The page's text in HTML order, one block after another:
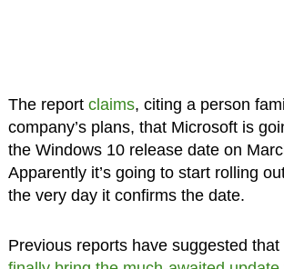
The report claims, citing a person
company’s plans, that Microsoft is
the Windows 10 release date on
Apparently it’s going to start rolling
the very day it confirms the date.
Previous reports have suggested that